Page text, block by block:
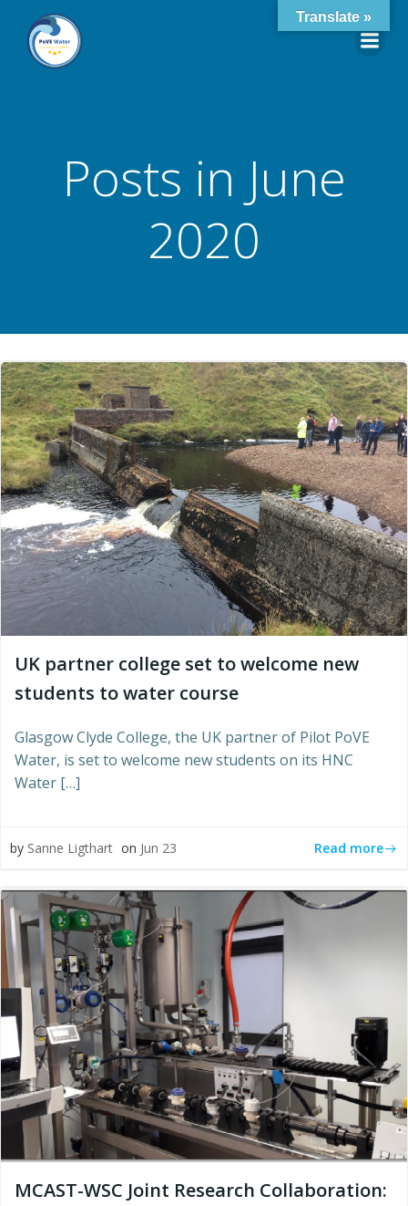
Posts in June
2020
UK partner college set to welcome new
students to water course
Glasgow Clyde College, the UK partner of Pilot PoVE
Water, is set to welcome new students on its HNC
Water […]
by Sanne Ligthart on Jun 23 Read more
MCAST-WSC Joint Research Collaboration:
Translate »